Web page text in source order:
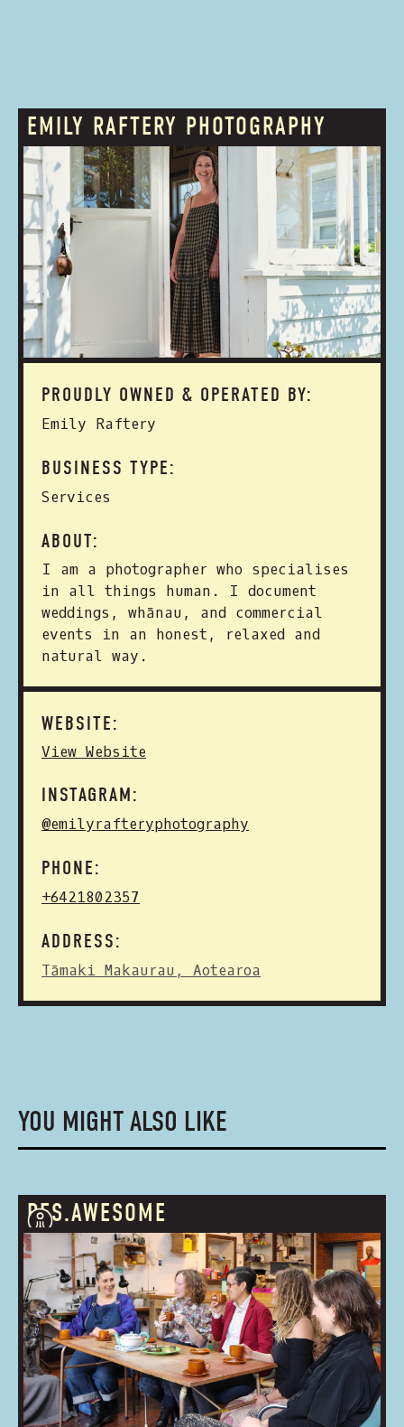
EMILY RAFTERY PHOTOGRAPHY
PROUDLY OWNED & OPERATED BY:
Emily Raftery
BUSINESS TYPE:
Services
ABOUT:
I am a photographer who specialises
in all things human. I document
weddings, whānau, and commercial
events in an honest, relaxed and
natural way.
WEBSITE:
View Website
INSTAGRAM:
@emilyrafteryphotography
PHONE:
+6421802357
ADDRESS:
Tāmaki Makaurau, Aotearoa
YOU MIGHT ALSO LIKE
RES.AWESOME